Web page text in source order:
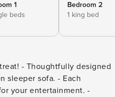
1
beds
Bedroom 2
1 king bed
sofa. - Each
your entertainment. -